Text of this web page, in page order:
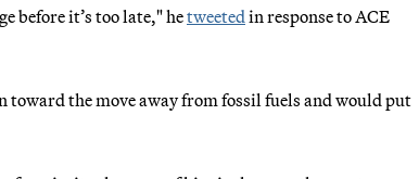
before it’s too late," hetweeted in response to ACE
the move away from fossil fuels and would put